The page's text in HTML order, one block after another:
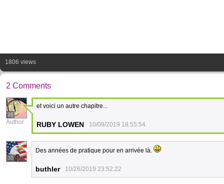
1806 views
2 Comments
26
Author
et voici un autre chapitre...
RUBY LOWEN 10/09/2019 18:55:54
38
Des années de pratique pour en arrivée là.
buthler 10/26/2019 23:52:22